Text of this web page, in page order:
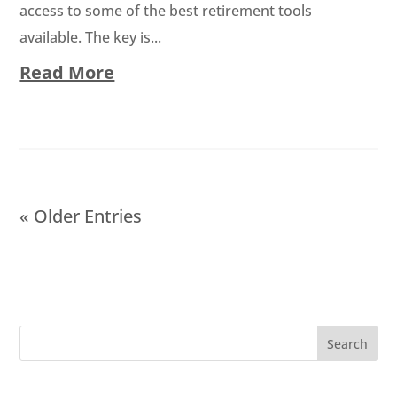
access to some of the best retirement tools
available. The key is...
Read More
« Older Entries